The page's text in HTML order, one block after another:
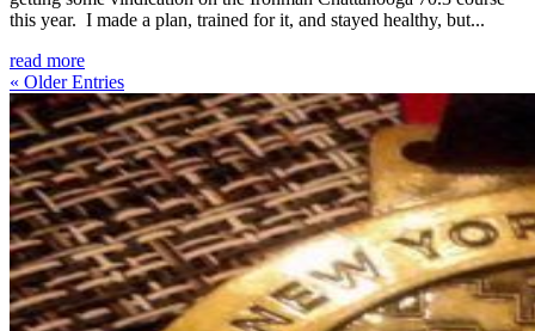
this year. I made a plan, trained for it, and stayed healthy, but...
read more
« Older Entries